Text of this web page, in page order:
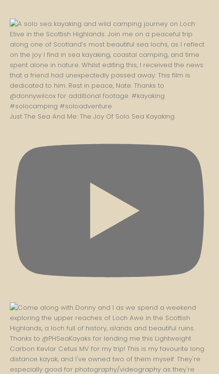
Just The Sea And Me: The Joy Of Solo Sea Kayaking